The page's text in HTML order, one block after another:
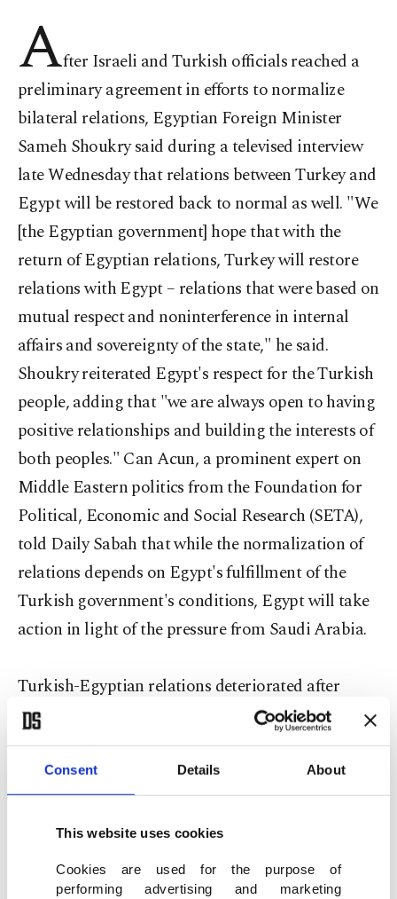
Consent Details About
This website uses cookies
Cookies are used for the purpose of
performing advertising and marketing
After Israeli and Turkish officials reached a
preliminary agreement in efforts to normalize
bilateral relations, Egyptian Foreign Minister
Sameh Shoukry said during a televised interview
late Wednesday that relations between Turkey and
Egypt will be restored back to normal as well. "We
[the Egyptian government] hope that with the
return of Egyptian relations, Turkey will restore
relations with Egypt – relations that were based on
mutual respect and noninterference in internal
affairs and sovereignty of the state," he said.
Shoukry reiterated Egypt's respect for the Turkish
people, adding that "we are always open to having
positive relationships and building the interests of
both peoples." Can Acun, a prominent expert on
Middle Eastern politics from the Foundation for
Political, Economic and Social Research (SETA),
told Daily Sabah that while the normalization of
relations depends on Egypt's fulfillment of the
Turkish government's conditions, Egypt will take
action in light of the pressure from Saudi Arabia.
Turkish-Egyptian relations deteriorated after
Egypt's first democratically elected president,
Mohammed Morsi, was ousted in July 2013 as well
as the subsequent human rights violations that
ensued. President Recep Tayyip Erdoğan expressed
support for Morsi and the Muslim Brotherhood
souring relations with Egypt. The coup regime of